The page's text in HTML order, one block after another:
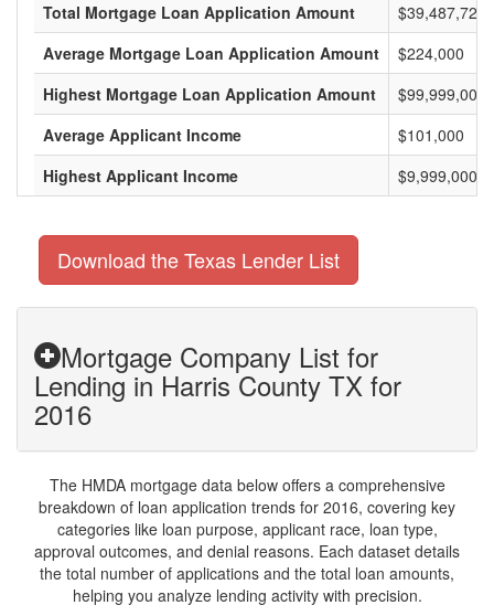
Total Mortgage Loan Application Amount
Average Mortgage Loan Application Amount
$224,000
Highest Mortgage Loan Application Amount
$99,999,000
Average Applicant Income
$101,000
Highest Applicant Income
$9,999,000
Download the Texas Lender List
Mortgage Company List for
Lending in Harris County TX for
2016
The HMDA mortgage data below offers a comprehensive
breakdown of loan application trends for 2016, covering key
categories like loan purpose, applicant race, loan type,
approval outcomes, and denial reasons. Each dataset details
the total number of applications and the total loan amounts,
helping you analyze lending activity with precision.